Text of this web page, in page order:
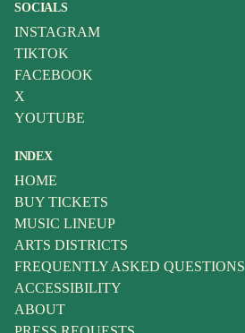
SOCIALS
INSTAGRAM
TIKTOK
FACEBOOK
X
YOUTUBE
INDEX
HOME
BUY TICKETS
MUSIC LINEUP
ARTS DISTRICTS
FREQUENTLY ASKED QUESTIONS
ACCESSIBILITY
ABOUT